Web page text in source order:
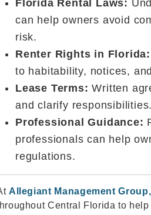
Florida Rental Laws:
can help owners avoid
risk.
Renter Rights in Florida:
to habitability, notices,
Lease Terms: Written
and clarify responsibilities.
Professional Guidance:
professionals can help
regulations.
Allegiant Management Group,
Central Florida to